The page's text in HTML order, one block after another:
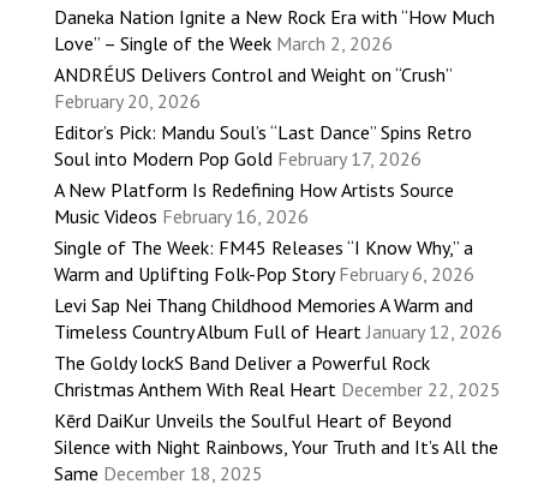
Daneka Nation Ignite a New Rock Era with “How Much
Love” – Single of the Week March 2, 2026
ANDRÉUS Delivers Control and Weight on “Crush”
February 20, 2026
Editor’s Pick: Mandu Soul’s “Last Dance” Spins Retro
Soul into Modern Pop Gold February 17, 2026
A New Platform Is Redefining How Artists Source
Music Videos February 16, 2026
Single of The Week: FM45 Releases “I Know Why,” a
Warm and Uplifting Folk-Pop Story February 6, 2026
Levi Sap Nei Thang Childhood Memories A Warm and
Timeless Country Album Full of Heart January 12, 2026
The Goldy lockS Band Deliver a Powerful Rock
Christmas Anthem With Real Heart December 22, 2025
Kērd DaiKur Unveils the Soulful Heart of Beyond
Silence with Night Rainbows, Your Truth and It’s All the
Same December 18, 2025